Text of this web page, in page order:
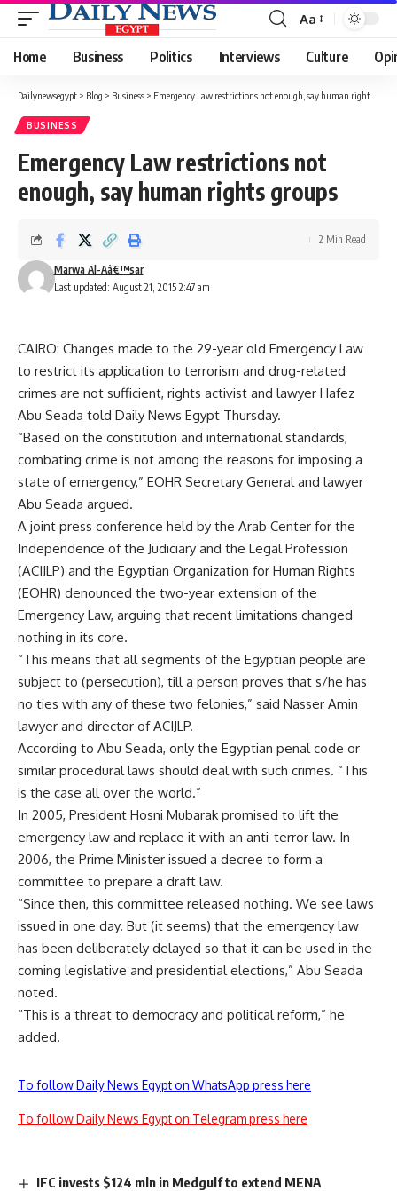
Font
Resizer
Aa
Home Business Politics Interviews Culture
Dailynewsegypt > Blog > Business > Emergency Law restrictions not enough, say human rights groups
BUSINESS
Emergency Law restrictions not
enough, say human rights groups
Last updated: August 21, 2015 2:47 am
Marwa Al-Aâ€™sar
2 Min Read
CAIRO: Changes made to the 29-year old Emergency Law
to restrict its application to terrorism and drug-related
crimes are not sufficient, rights activist and lawyer Hafez
Abu Seada told Daily News Egypt Thursday.
“Based on the constitution and international standards,
combating crime is not among the reasons for imposing a
state of emergency,” EOHR Secretary General and lawyer
Abu Seada argued.
A joint press conference held by the Arab Center for the
Independence of the Judiciary and the Legal Profession
(ACIJLP) and the Egyptian Organization for Human Rights
(EOHR) denounced the two-year extension of the
Emergency Law, arguing that recent limitations changed
nothing in its core.
“This means that all segments of the Egyptian people are
subject to (persecution), till a person proves that s/he has
no ties with any of these two felonies,” said Nasser Amin
lawyer and director of ACIJLP.
According to Abu Seada, only the Egyptian penal code or
similar procedural laws should deal with such crimes. “This
is the case all over the world.”
In 2005, President Hosni Mubarak promised to lift the
emergency law and replace it with an anti-terror law. In
2006, the Prime Minister issued a decree to form a
committee to prepare a draft law.
“Since then, this committee released nothing. We see laws
issued in one day. But (it seems) that the emergency law
has been deliberately delayed so that it can be used in the
coming legislative and presidential elections,” Abu Seada
noted.
“This is a threat to democracy and political reform,” he
added.
To follow Daily News Egypt on WhatsApp press here
To follow Daily News Egypt on Telegram press here
IFC invests $124 mln in Medgulf to extend MENA